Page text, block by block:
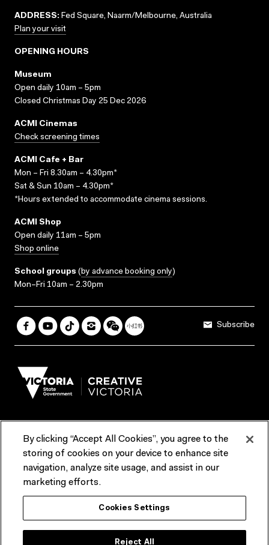
ADDRESS: Fed Square, Naarm/Melbourne, Australia
Plan your visit
OPENING HOURS
Museum
Open daily 10am – 5pm
Closed Christmas Day 25 Dec 2026
ACMI Cinemas
Check screening times
ACMI Cafe + Bar
Mon – Fri 8.30am – 4.30pm*
Sat & Sun 10am – 4.30pm*
*Hours extended to accommodate cinema sessions.
ACMI Shop
Open daily 11am – 5pm
Shop online
School groups (by advance booking only)
Mon–Fri 10am – 2.30pm
Subscribe
Terms & Conditions Reports & Policies
Contact us
ACMI would like to acknowledge the Traditional Custodians of the
lands and waterways of greater Melbourne, the people of the Kulin
Nation, and recognise that ACMI is located on the lands of the
By clicking “Accept All Cookies”, you agree to the
storing of cookies on your device to enhance site
navigation, analyze site usage, and assist in our
marketing efforts.
Cookies Settings
Reject All